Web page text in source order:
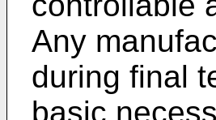
Any
during final
basic